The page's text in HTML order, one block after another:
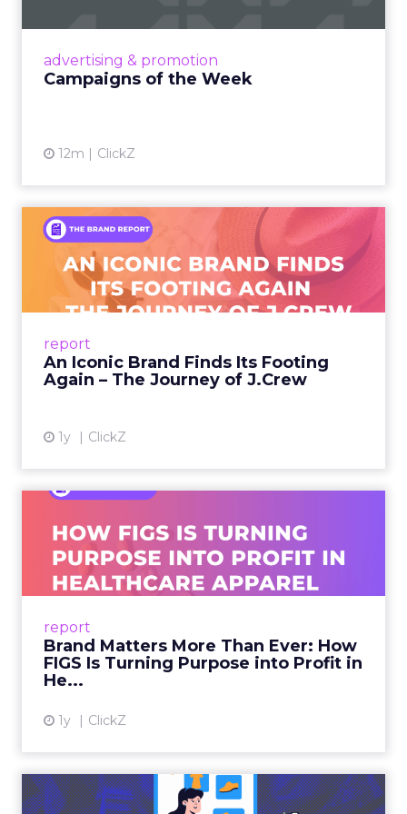
advertising & promotion
Campaigns of the Week
12m ClickZ
report
An Iconic Brand Finds Its Footing
Again – The Journey of J.Crew
1y ClickZ
An Iconic Brand Finds Its
Footing Again – The Jour...
A J.Crew storefront sign in New York City.
From Ivy League Catalogs to Chapter 11 A
View article
report
Brand Matters More Than Ever: How
FIGS Is Turning Purpose into Profit in
He...
1y ClickZ
Ever: How FIGS Is Turning ...
As healthcare apparel evolves beyond basic
uniforms to premium lifestyle products, FIGS
View article
The New Power Players in